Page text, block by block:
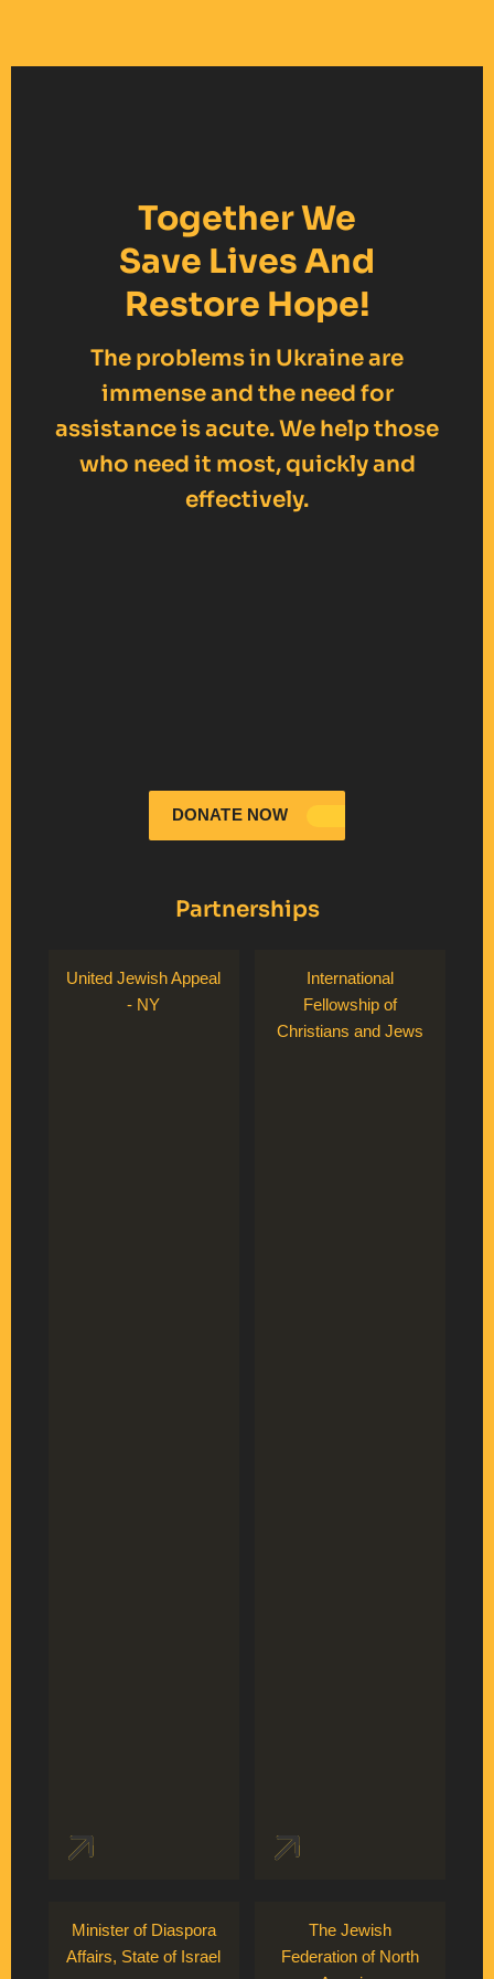
Together We
Save Lives And
Restore Hope!
The problems in Ukraine are
immense and the need for
assistance is acute. We help those
who need it most, quickly and
effectively.
DONATE NOW
Partnerships
United Jewish Appeal
- NY
International
Fellowship of
Christians and Jews
Minister of Diaspora
Affairs, State of Israel
The Jewish
Federation of North